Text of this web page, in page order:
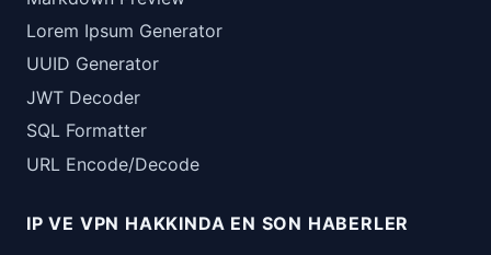
Lorem Ipsum Generator
UUID Generator
JWT Decoder
SQL Formatter
URL Encode/Decode
IP VE VPN HAKKINDA EN SON HABERLER